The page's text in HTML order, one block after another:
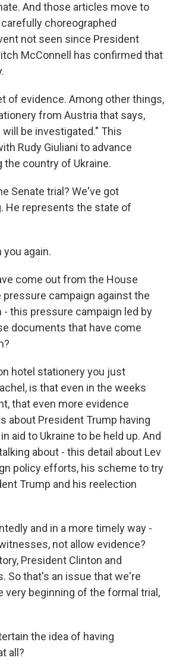
And those articles move to
choreographed
not seen since President
McConnell has confirmed that
of evidence. Among other things,
from Austria that says,
be investigated." This
Rudy Giuliani to advance
country of Ukraine.
Senate trial? We've got
He represents the state of
you again.
come out from the House
campaign against the
- this pressure campaign led by
documents that have come
hotel stationery you just
is that even in the weeks
that even more evidence
about President Trump having
aid to Ukraine to be held up. And
about - this detail about Lev
policy efforts, his scheme to try
Trump and his reelection
and in a more timely way -
not allow evidence?
President Clinton and
So that's an issue that we're
very beginning of the formal trial,
the idea of having
all?